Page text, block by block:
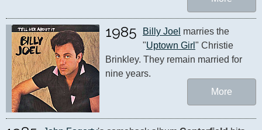
1985 Billy Joel marries the
"Uptown Girl " Christie
Brinkley. They remain married for
nine years.
More